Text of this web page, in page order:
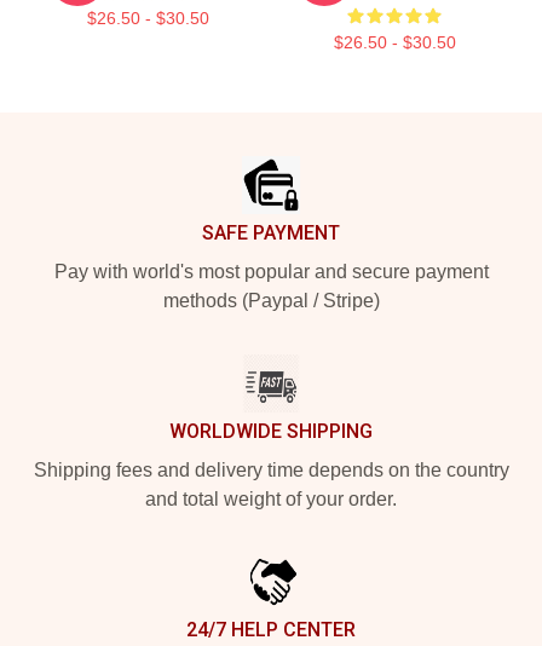
$26.50 - $30.50
$26.50 - $30.50
SAFE PAYMENT
Pay with world's most popular and secure payment
methods (Paypal / Stripe)
WORLDWIDE SHIPPING
Shipping fees and delivery time depends on the country
and total weight of your order.
24/7 HELP CENTER